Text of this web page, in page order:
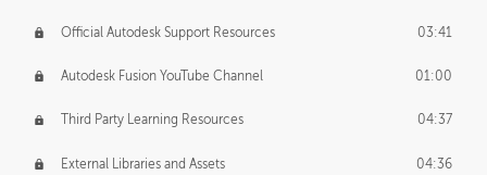
Class A vs B Surfaces 01:50
The Periodic Table of Form 04:00
Tick-Tock Model 02:24
Design and Emotion 07:26
Official Autodesk Support Resources 03:41
Autodesk Fusion YouTube Channel 01:00
Third Party Learning Resources 04:37
External Libraries and Assets 04:36